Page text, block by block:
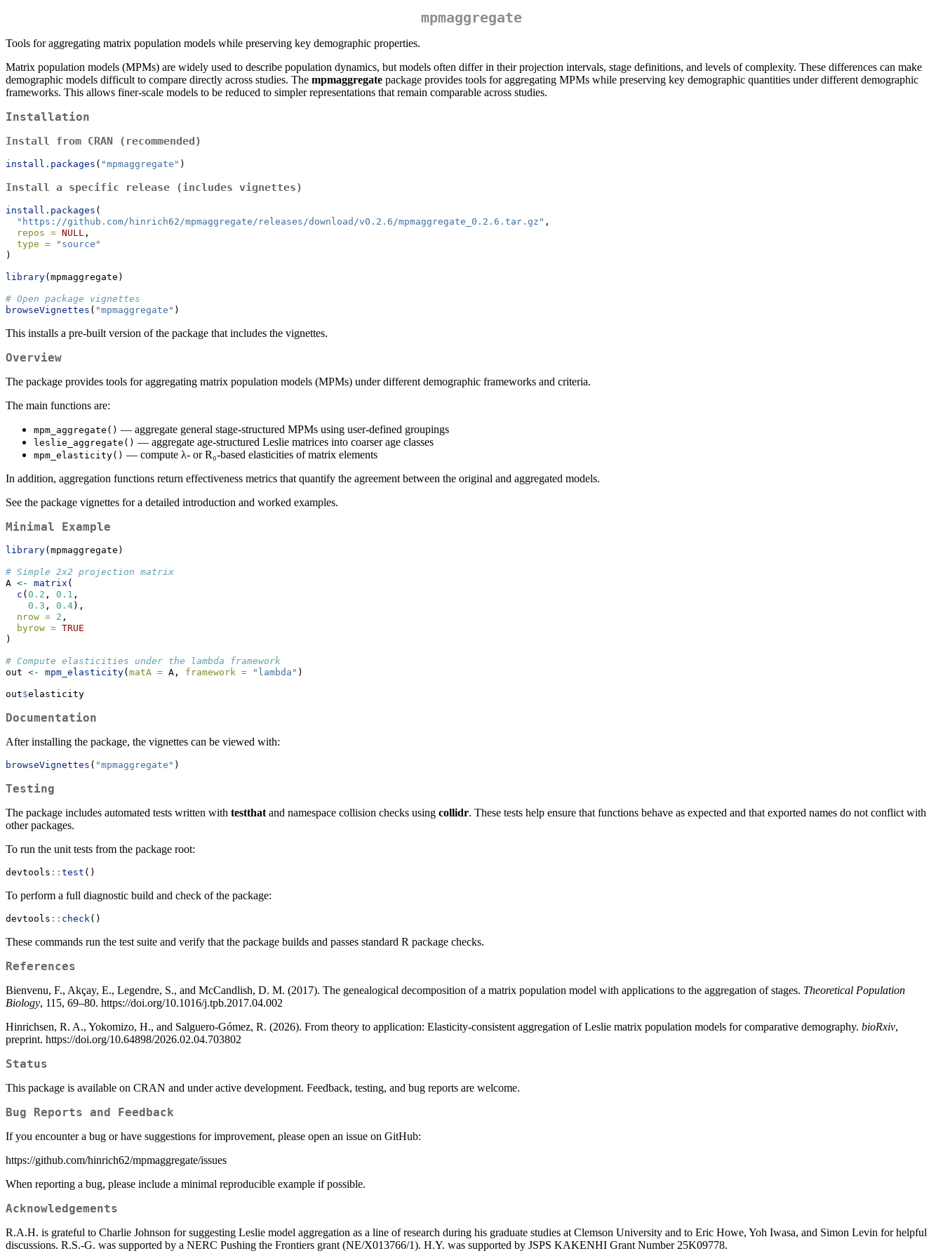
mpmaggregate
Tools for aggregating matrix population models while preserving key demographic properties.
Matrix population models (MPMs) are widely used to describe population dynamics, but models often differ in their projection intervals, stage definitions, and levels of complexity. These differences can make
demographic models difficult to compare directly across studies. The mpmaggregate package provides tools for aggregating MPMs while preserving key demographic quantities under different demographic
frameworks. This allows finer-scale models to be reduced to simpler representations that remain comparable across studies.
Installation
Install from CRAN (recommended)
install.packages ( "mpmaggregate" )
Install a specific release (includes vignettes)
install.packages (
"https://github.com/hinrich62/mpmaggregate/releases/download/v0.2.6/mpmaggregate_0.2.6.tar.gz" ,
repos = NULL ,
type =
"source"
)
library(mpmaggregate)
# Open package vignettes
browseVignettes ( "mpmaggregate" )
This installs a pre-built version of the package that includes the vignettes.
Overview
The package provides tools for aggregating matrix population models (MPMs) under different demographic frameworks and criteria.
The main functions are:
mpm_aggregate() — aggregate general stage-structured MPMs using user-defined groupings
leslie_aggregate() — aggregate age-structured Leslie matrices into coarser age classes
mpm_elasticity() — compute λ- or R₀-based elasticities of matrix elements
In addition, aggregation functions return effectiveness metrics that quantify the agreement between the original and aggregated models.
See the package vignettes for a detailed introduction and worked examples.
Minimal Example
library(mpmaggregate)
# Simple 2x2 projection matrix
A <- matrix (
c (0.2 , 0.1 ,
0.3 , 0.4),
nrow = 2 ,
byrow = TRUE
)
# Compute elasticities under the lambda framework
out <- mpm_elasticity(matA = A, framework = "lambda" )
out$elasticity
Documentation
After installing the package, the vignettes can be viewed with:
browseVignettes ( "mpmaggregate" )
Testing
The package includes automated tests written with testthat and namespace collision checks using collidr. These tests help ensure that functions behave as expected and that exported names do not conflict with
other packages.
To run the unit tests from the package root:
devtools :: test ()
To perform a full diagnostic build and check of the package:
devtools :: check ()
These commands run the test suite and verify that the package builds and passes standard R package checks.
References
Bienvenu, F., Akçay, E., Legendre, S., and McCandlish, D. M. (2017). The genealogical decomposition of a matrix population model with applications to the aggregation of stages. Theoretical Population
Biology, 115, 69–80. https://doi.org/10.1016/j.tpb.2017.04.002
Hinrichsen, R. A., Yokomizo, H., and Salguero-Gómez, R. (2026). From theory to application: Elasticity-consistent aggregation of Leslie matrix population models for comparative demography. bioRxiv,
preprint. https://doi.org/10.64898/2026.02.04.703802
Status
This package is available on CRAN and under active development. Feedback, testing, and bug reports are welcome.
Bug Reports and Feedback
If you encounter a bug or have suggestions for improvement, please open an issue on GitHub:
https://github.com/hinrich62/mpmaggregate/issues
When reporting a bug, please include a minimal reproducible example if possible.
Acknowledgements
R.A.H. is grateful to Charlie Johnson for suggesting Leslie model aggregation as a line of research during his graduate studies at Clemson University and to Eric Howe, Yoh Iwasa, and Simon Levin for helpful
discussions. R.S.-G. was supported by a NERC Pushing the Frontiers grant (NE/X013766/1). H.Y. was supported by JSPS KAKENHI Grant Number 25K09778.